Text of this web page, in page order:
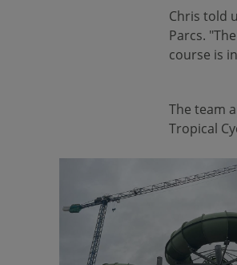
Chris told
Parcs.
course is
The team
Tropical